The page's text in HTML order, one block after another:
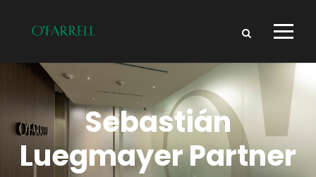
Sebastián
LuegmayerPartner